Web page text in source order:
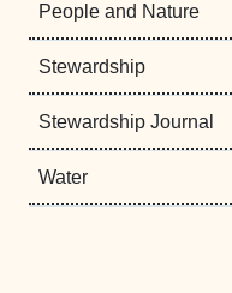
People and Nature
Stewardship
Stewardship Journal
Water